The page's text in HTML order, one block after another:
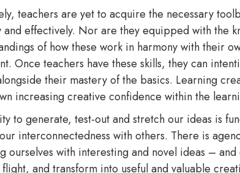
teachers are yet to acquire the necessary
and effectively. Nor are they equipped with the
of how these work in harmony with their
Once teachers have these skills, they can
their mastery of the basics. Learning
increasing creative confidence within the
to generate, test-out and stretch our ideas is
interconnectedness with others. There is
ourselves with interesting and novel ideas –
and transform into useful and valuable